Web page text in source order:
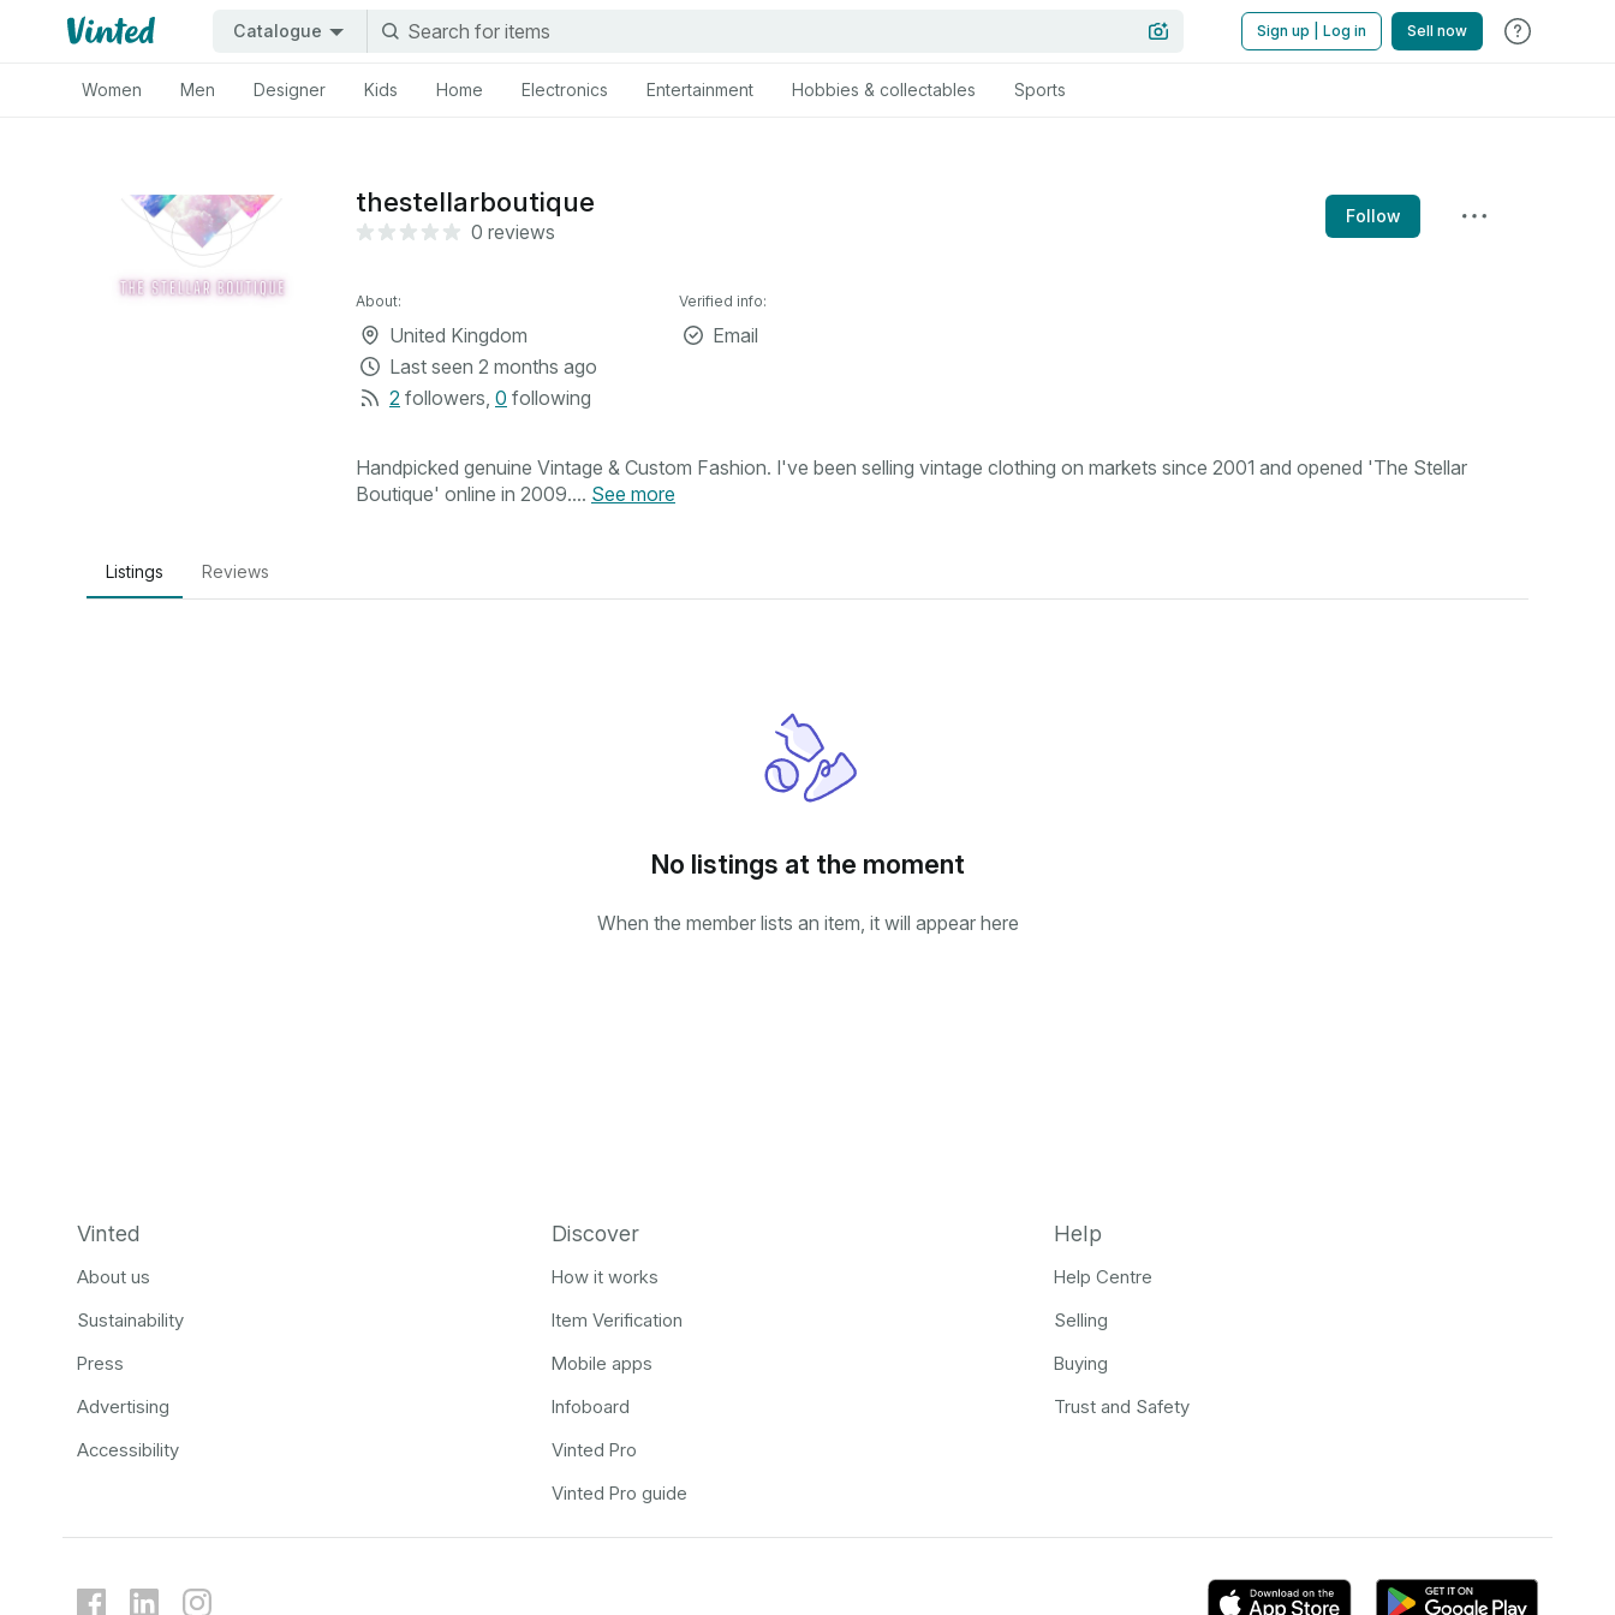
Catalogue Sign up | Log in Sell now
Women Men Designer Kids Home Electronics Entertainment Hobbies & collectables Sports
thestellarboutique
0 reviews
Follow
About:
United Kingdom
Last seen 2 months ago
2 followers, 0 following
Verified info:
Email
Handpicked genuine Vintage & Custom Fashion. I've been selling vintage clothing on markets since 2001 and opened 'The Stellar
Boutique' online in 2009.... See more
Listings Reviews
No listings at the moment
When the member lists an item, it will appear here
Vinted
About us
Sustainability
Press
Advertising
Accessibility
Discover
How it works
Item Verification
Mobile apps
Infoboard
Vinted Pro
Vinted Pro guide
Help
Help Centre
Selling
Buying
Trust and Safety